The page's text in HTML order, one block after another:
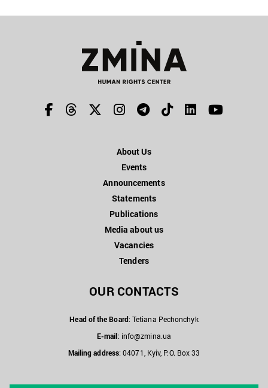
About Us
Events
Announcements
Statements
Publications
Media about us
Vacancies
Tenders
OUR CONTACTS
Head of the Board: Tetiana Pechonchyk
E-mail: info@zmina.ua
Mailing address: 04071, Kyiv, P.O. Box 33